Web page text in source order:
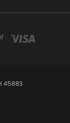
45883